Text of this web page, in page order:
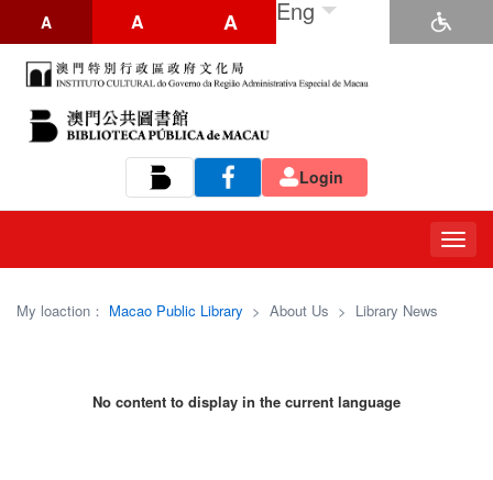
A A A Eng
Login
My loaction： Macao Public Library > About Us > Library News
No content to display in the current language